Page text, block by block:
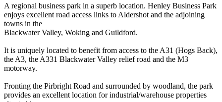
A regional business park in a superb location. Henley Business Park
enjoys excellent road access links to Aldershot and the adjoining
towns in the
Blackwater Valley, Woking and Guildford.
It is uniquely located to benefit from access to the A31 (Hogs Back),
the A3, the A331 Blackwater Valley relief road and the M3
motorway.
Fronting the Pirbright Road and surrounded by woodland, the park
provides an excellent location for industrial/warehouse properties